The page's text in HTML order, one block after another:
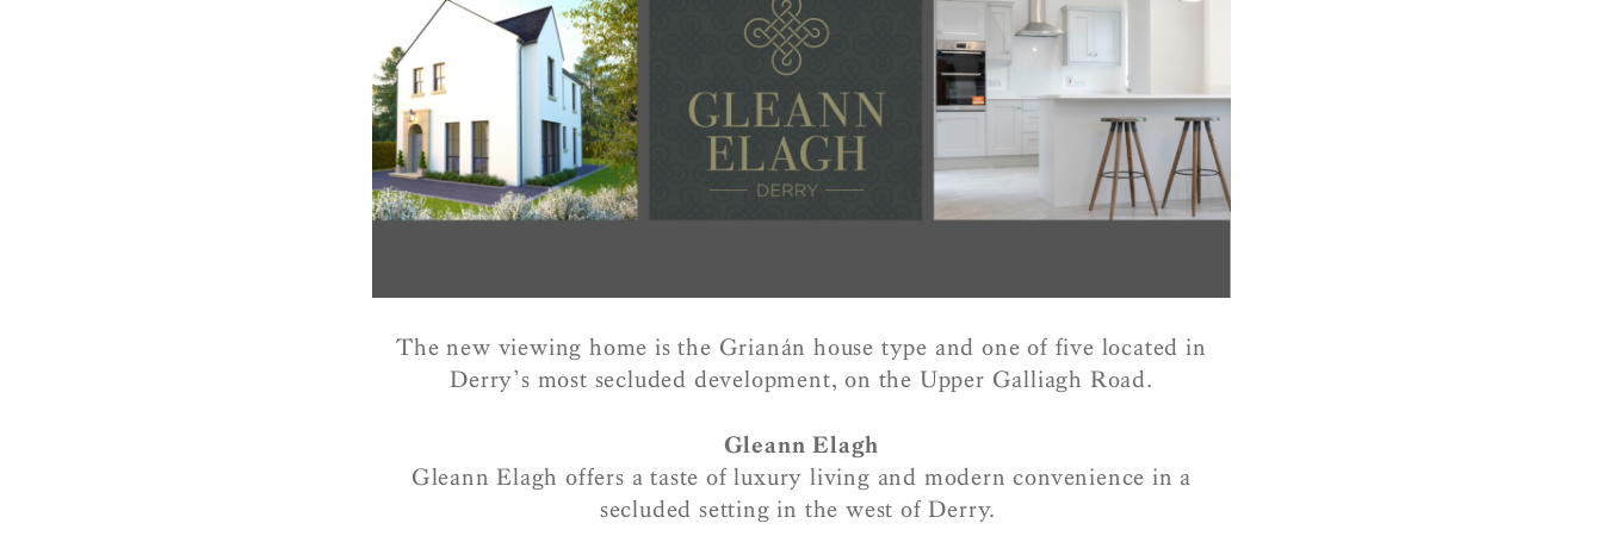
The new viewing home is the Grianán house type and one of five located in
Derry’s most secluded development, on the Upper Galliagh Road.
Gleann Elagh
Gleann Elagh offers a taste of luxury living and modern convenience in a
secluded setting in the west of Derry.